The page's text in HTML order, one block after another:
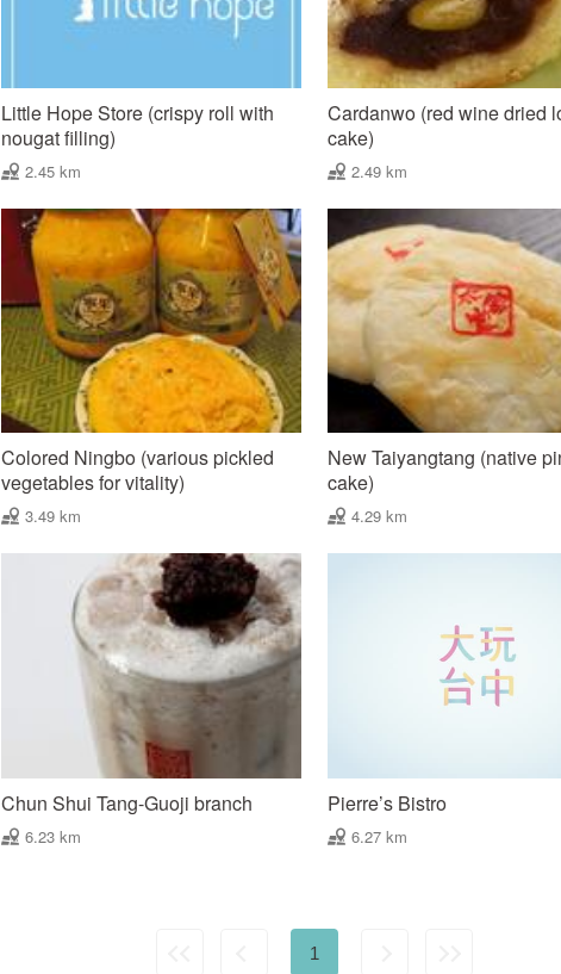
Little Hope Store (crispy roll with
nougat filling)
2.45 km
Cardanwo (red wine dried
cake)
2.49 km
Colored Ningbo (various pickled
vegetables for vitality)
3.49 km
New Taiyangtang (native
cake)
4.29 km
Chun Shui Tang-Guoji branch
6.23 km
Pierre’s Bistro
6.27 km
1